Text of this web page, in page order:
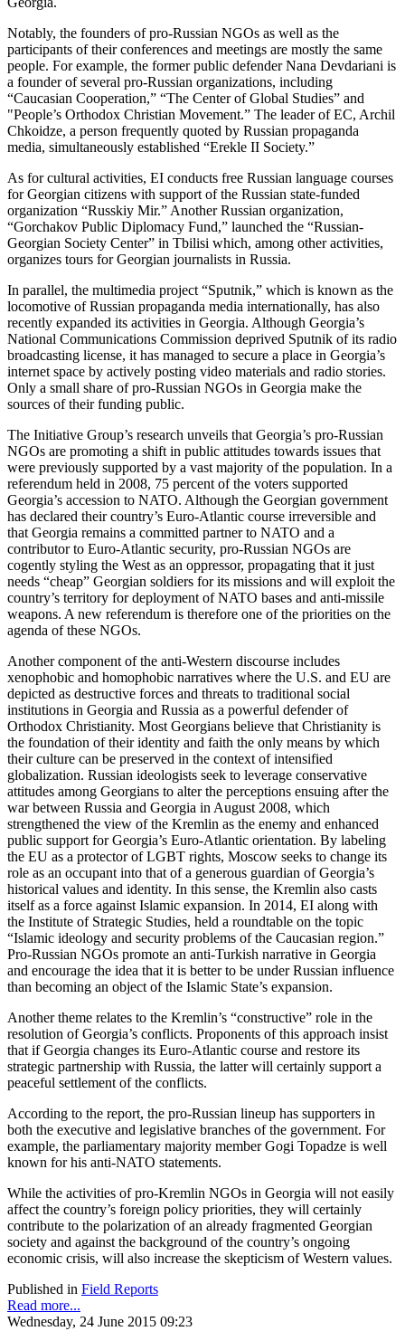
Notably, the founders of pro-Russian NGOs as well as the
participants of their conferences and meetings are mostly the same
people. For example, the former public defender Nana Devdariani is
a founder of several pro-Russian organizations, including
“Caucasian Cooperation,” “The Center of Global Studies” and
"People’s Orthodox Christian Movement.” The leader of EC, Archil
Chkoidze, a person frequently quoted by Russian propaganda
media, simultaneously established “Erekle II Society.”
As for cultural activities, EI conducts free Russian language courses
for Georgian citizens with support of the Russian state-funded
organization “Russkiy Mir.” Another Russian organization,
“Gorchakov Public Diplomacy Fund,” launched the “Russian-
Georgian Society Center” in Tbilisi which, among other activities,
organizes tours for Georgian journalists in Russia.
In parallel, the multimedia project “Sputnik,” which is known as the
locomotive of Russian propaganda media internationally, has also
recently expanded its activities in Georgia. Although Georgia’s
National Communications Commission deprived Sputnik of its radio
broadcasting license, it has managed to secure a place in Georgia’s
internet space by actively posting video materials and radio stories.
Only a small share of pro-Russian NGOs in Georgia make the
sources of their funding public.
The Initiative Group’s research unveils that Georgia’s pro-Russian
NGOs are promoting a shift in public attitudes towards issues that
were previously supported by a vast majority of the population. In a
referendum held in 2008, 75 percent of the voters supported
Georgia’s accession to NATO. Although the Georgian government
has declared their country’s Euro-Atlantic course irreversible and
that Georgia remains a committed partner to NATO and a
contributor to Euro-Atlantic security, pro-Russian NGOs are
cogently styling the West as an oppressor, propagating that it just
needs “cheap” Georgian soldiers for its missions and will exploit the
country’s territory for deployment of NATO bases and anti-missile
weapons. A new referendum is therefore one of the priorities on the
agenda of these NGOs.
Another component of the anti-Western discourse includes
xenophobic and homophobic narratives where the U.S. and EU are
depicted as destructive forces and threats to traditional social
institutions in Georgia and Russia as a powerful defender of
Orthodox Christianity. Most Georgians believe that Christianity is
the foundation of their identity and faith the only means by which
their culture can be preserved in the context of intensified
globalization. Russian ideologists seek to leverage conservative
attitudes among Georgians to alter the perceptions ensuing after the
war between Russia and Georgia in August 2008, which
strengthened the view of the Kremlin as the enemy and enhanced
public support for Georgia’s Euro-Atlantic orientation. By labeling
the EU as a protector of LGBT rights, Moscow seeks to change its
role as an occupant into that of a generous guardian of Georgia’s
historical values and identity. In this sense, the Kremlin also casts
itself as a force against Islamic expansion. In 2014, EI along with
the Institute of Strategic Studies, held a roundtable on the topic
“Islamic ideology and security problems of the Caucasian region.”
Pro-Russian NGOs promote an anti-Turkish narrative in Georgia
and encourage the idea that it is better to be under Russian influence
than becoming an object of the Islamic State’s expansion.
Another theme relates to the Kremlin’s “constructive” role in the
resolution of Georgia’s conflicts. Proponents of this approach insist
that if Georgia changes its Euro-Atlantic course and restore its
strategic partnership with Russia, the latter will certainly support a
peaceful settlement of the conflicts.
According to the report, the pro-Russian lineup has supporters in
both the executive and legislative branches of the government. For
example, the parliamentary majority member Gogi Topadze is well
known for his anti-NATO statements.
While the activities of pro-Kremlin NGOs in Georgia will not easily
affect the country’s foreign policy priorities, they will certainly
contribute to the polarization of an already fragmented Georgian
society and against the background of the country’s ongoing
economic crisis, will also increase the skepticism of Western values.
Published in Field Reports
Read more...
Wednesday, 24 June 2015 09:23